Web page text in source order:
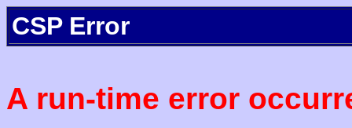
CSP Error
A run-time error